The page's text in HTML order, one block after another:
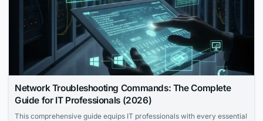
Network Troubleshooting Commands: The Complete
Guide for IT Professionals (2026)
This comprehensive guide equips IT professionals with every essential